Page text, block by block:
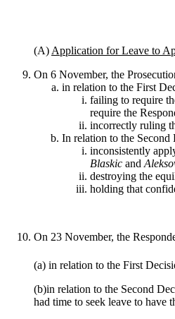
(A) Application for Leave to
On 6 November, the
in relation to the First
failing to require
require the
incorrectly ruling
In relation to the Second
inconsistently
Blaskic and
destroying the
holding that
On 23 November, the
(a) in relation to the First
(b)in relation to the Second
had time to seek leave to have